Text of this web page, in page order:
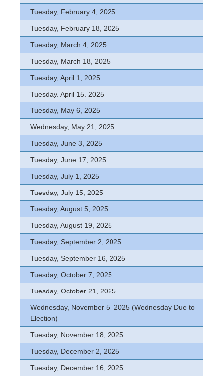
Tuesday, February 4, 2025
Tuesday, February 18, 2025
Tuesday, March 4, 2025
Tuesday, March 18, 2025
Tuesday, April 1, 2025
Tuesday, April 15, 2025
Tuesday, May 6, 2025
Wednesday, May 21, 2025
Tuesday, June 3, 2025
Tuesday, June 17, 2025
Tuesday, July 1, 2025
Tuesday, July 15, 2025
Tuesday, August 5, 2025
Tuesday, August 19, 2025
Tuesday, September 2, 2025
Tuesday, September 16, 2025
Tuesday, October 7, 2025
Tuesday, October 21, 2025
Wednesday, November 5, 2025 (Wednesday Due to
Election)
Tuesday, November 18, 2025
Tuesday, December 2, 2025
Tuesday, December 16, 2025